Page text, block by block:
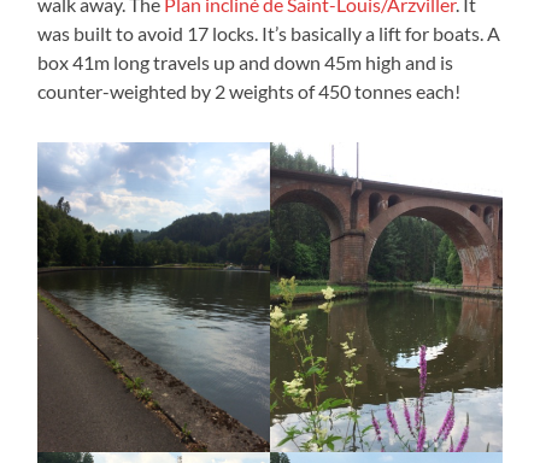
walk away. The Plan incliné de Saint-Louis/Arzviller. It
was built to avoid 17 locks. It’s basically a lift for boats. A
box 41m long travels up and down 45m high and is
counter-weighted by 2 weights of 450 tonnes each!